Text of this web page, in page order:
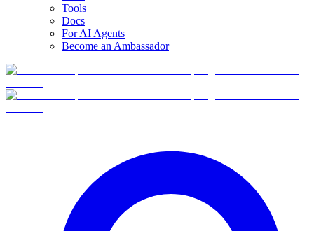
Tools
Docs
For AI Agents
Become an Ambassador